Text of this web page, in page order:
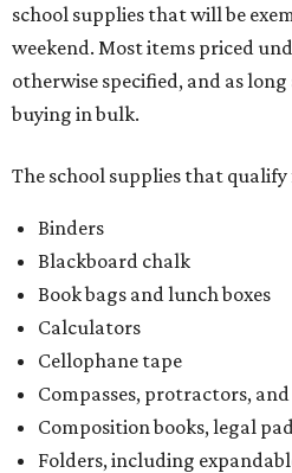
school supplies that will be
weekend. Most items priced
otherwise specified, and as
buying in bulk.
The school supplies that
Binders
Blackboard chalk
Book bags and lunch boxes
Calculators
Cellophane tape
Compasses, protractors,
Composition books, legal
Folders, including